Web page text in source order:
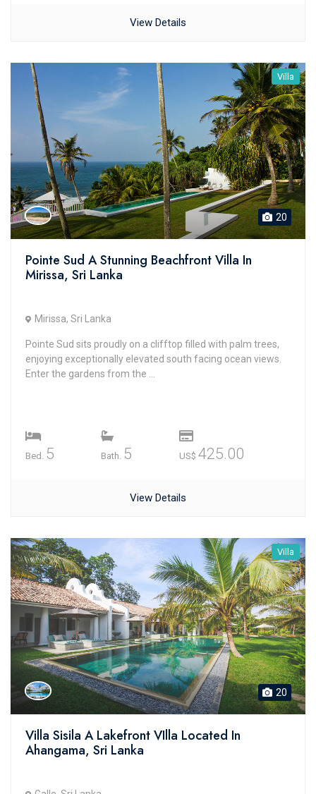
View Details
Villa
20
Pointe Sud A Stunning Beachfront Villa In
Mirissa, Sri Lanka
Mirissa, Sri Lanka
Pointe Sud sits proudly on a clifftop filled with palm trees,
enjoying exceptionally elevated south facing ocean views.
Enter the gardens from the ...
Bed. 5 Bath. 5 US$ 425.00
View Details
Villa
20
Villa Sisila A Lakefront VIlla Located In
Ahangama, Sri Lanka